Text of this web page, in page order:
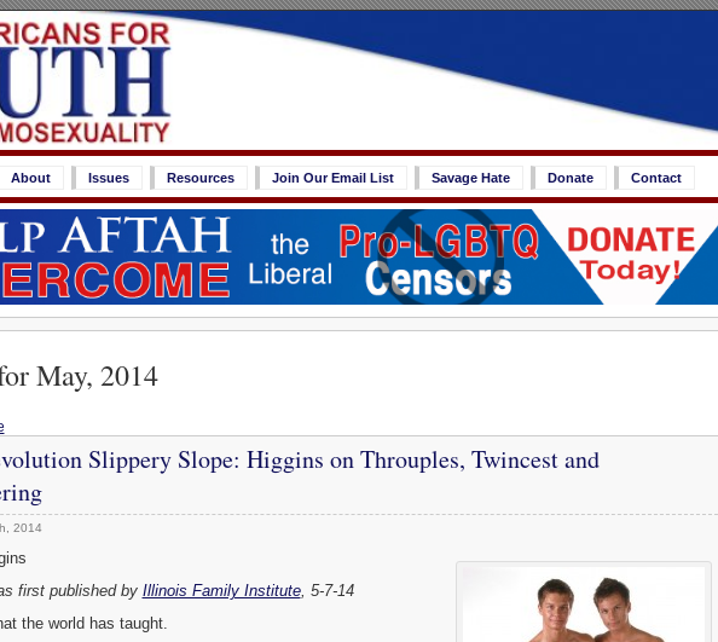
About Issues Resources Join Our Email List Savage Hate Donate Contact
May, 2014
Slippery Slope: Higgins on Throuples, Twincest and
2014
first published by Illinois Family Institute, 5-7-14
the world has taught.